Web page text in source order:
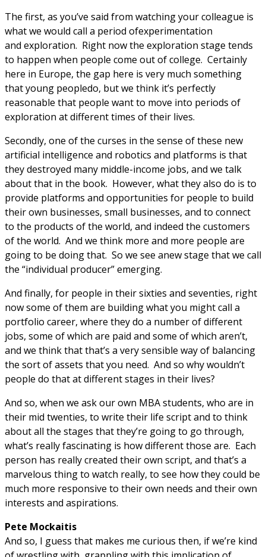
The first, as you’ve said from watching your colleague is
what we would call a period ofexperimentation
and exploration. Right now the exploration stage tends
to happen when people come out of college. Certainly
here in Europe, the gap here is very much something
that young peopledo, but we think it’s perfectly
reasonable that people want to move into periods of
exploration at different times of their lives.
Secondly, one of the curses in the sense of these new
artificial intelligence and robotics and platforms is that
they destroyed many middle-income jobs, and we talk
about that in the book. However, what they also do is to
provide platforms and opportunities for people to build
their own businesses, small businesses, and to connect
to the products of the world, and indeed the customers
of the world. And we think more and more people are
going to be doing that. So we see anew stage that we call
the “individual producer” emerging.
And finally, for people in their sixties and seventies, right
now some of them are building what you might call a
portfolio career, where they do a number of different
jobs, some of which are paid and some of which aren’t,
and we think that that’s a very sensible way of balancing
the sort of assets that you need. And so why wouldn’t
people do that at different stages in their lives?
And so, when we ask our own MBA students, who are in
their mid twenties, to write their life script and to think
about all the stages that they’re going to go through,
what’s really fascinating is how different those are. Each
person has really created their own script, and that’s a
marvelous thing to watch really, to see how they could be
much more responsive to their own needs and their own
interests and aspirations.
Pete Mockaitis
And so, I guess that makes me curious then, if we’re kind